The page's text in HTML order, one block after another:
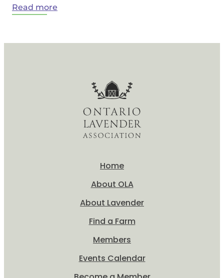
Read more
Home
About OLA
About Lavender
Find a Farm
Members
Events Calendar